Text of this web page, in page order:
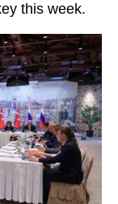
this week.